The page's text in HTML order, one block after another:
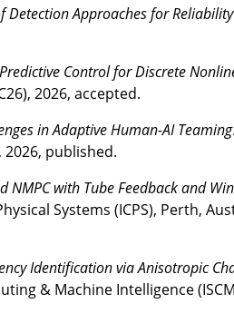
Approaches for
Control for Discrete
2026, accepted.
in Adaptive Human-AI Teaming
2026, published.
NMPC with Tube Feedback and
Systems (ICPS), Perth,
Identification via Anisotropic
& Machine Intelligence